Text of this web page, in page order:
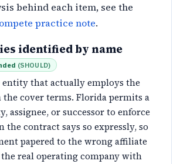
behind each item, see the
practice note.
identified by name
(SHOULD)
entity that actually employs the
cover terms. Florida permits a
assignee, or successor to enforce
the contract says so expressly, so
papered to the wrong affiliate
the real operating company with